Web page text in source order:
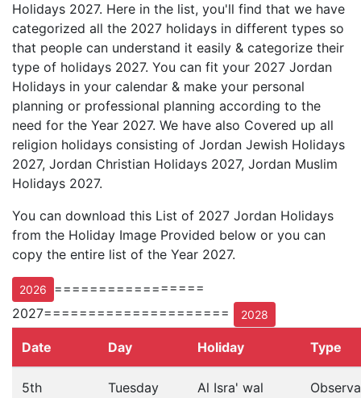
Holidays 2027. Here in the list, you'll find that we have
categorized all the 2027 holidays in different types so
that people can understand it easily & categorize their
type of holidays 2027. You can fit your 2027 Jordan
Holidays in your calendar & make your personal
planning or professional planning according to the
need for the Year 2027. We have also Covered up all
religion holidays consisting of Jordan Jewish Holidays
2027, Jordan Christian Holidays 2027, Jordan Muslim
Holidays 2027.
You can download this List of 2027 Jordan Holidays
from the Holiday Image Provided below or you can
copy the entire list of the Year 2027.
2026
=================
2027=====================
2028
Date Day Holiday Type
5th
Tuesday
Al Isra' wal